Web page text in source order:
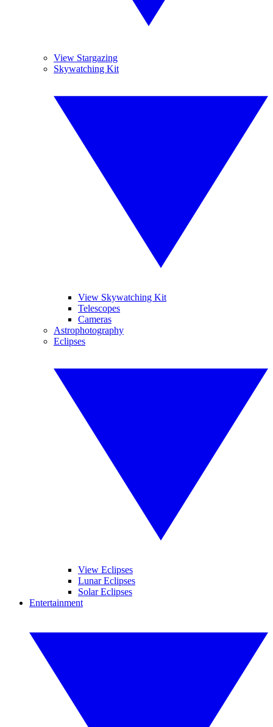
View Stargazing
Skywatching Kit
View Skywatching Kit
Telescopes
Cameras
Astrophotography
Eclipses
View Eclipses
Lunar Eclipses
Solar Eclipses
Entertainment